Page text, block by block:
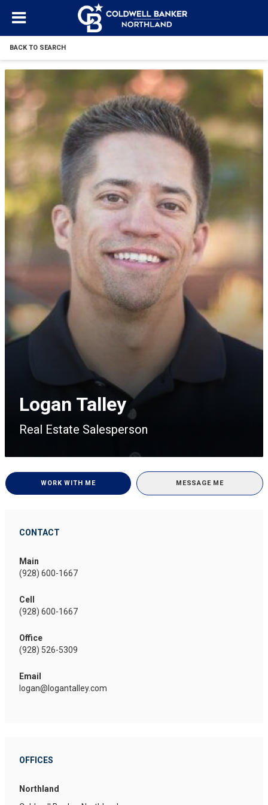
BACK TO SEARCH
Logan Talley
Real Estate Salesperson
WORK WITH ME MESSAGE ME
CONTACT
Main
(928) 600-1667
Cell
(928) 600-1667
Office
(928) 526-5309
Email
logan@logantalley.com
OFFICES
Northland